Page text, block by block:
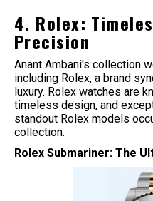
4. Rolex:
Precision
Anant Ambani's collection
including Rolex, a brand
luxury. Rolex watches are
timeless design, and
standout Rolex models
collection.
Rolex Submariner: The